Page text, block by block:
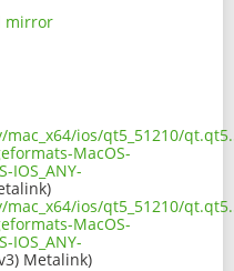
mirror
ios/qt5_51210/
MacOS-
IOS_ANY-
ios/qt5_51210/
MacOS-
IOS_ANY-
Metalink)